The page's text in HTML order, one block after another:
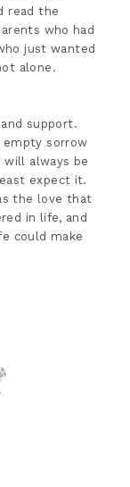
read the
who had
just wanted
alone.
support.
empty sorrow
will always be
expect it.
the love that
in life, and
could make